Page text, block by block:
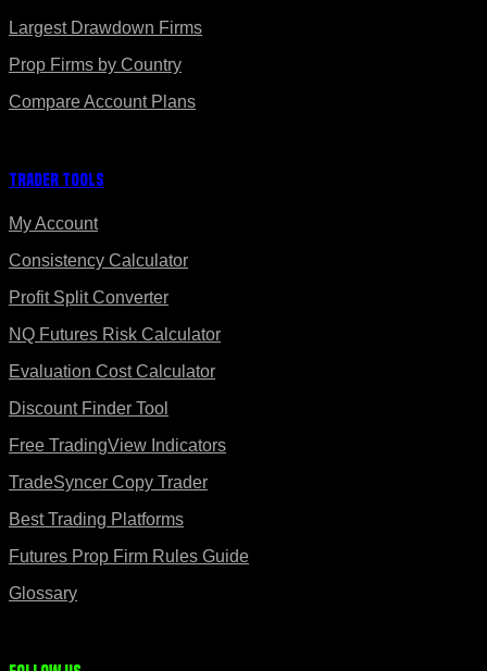
Largest Drawdown Firms
Prop Firms by Country
Compare Account Plans
Trader Tools
My Account
Consistency Calculator
Profit Split Converter
NQ Futures Risk Calculator
Evaluation Cost Calculator
Discount Finder Tool
Free TradingView Indicators
TradeSyncer Copy Trader
Best Trading Platforms
Futures Prop Firm Rules Guide
Glossary